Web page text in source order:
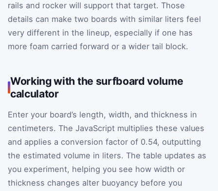
rails and rocker will support that target. Those
details can make two boards with similar liters feel
very different in the lineup, especially if one has
more foam carried forward or a wider tail block.
Working with the surfboard volume
calculator
Enter your board’s length, width, and thickness in
centimeters. The JavaScript multiplies these values
and applies a conversion factor of 0.54, outputting
the estimated volume in liters. The table updates as
you experiment, helping you see how width or
thickness changes alter buoyancy before you